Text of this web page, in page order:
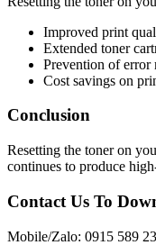
Improved print
Extended toner
Prevention of error
Cost savings on
Conclusion
Resetting the toner on
continues to produce
Contact Us To
Mobile/Zalo: 0915 589